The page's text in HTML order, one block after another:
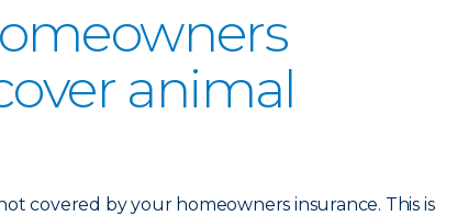
animal
covered by your homeowners insurance. This is